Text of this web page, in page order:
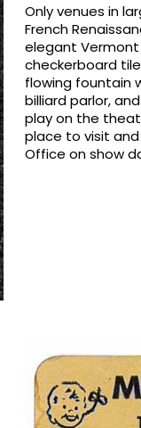
Only venues in
French
elegant Vermont
checkerboard
flowing fountain
billiard parlor,
play on the
place to visit
Office on show